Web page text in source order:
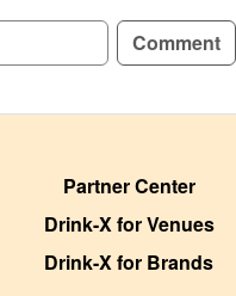
Comment
Partner Center
Drink-X for Venues
Drink-X for Brands